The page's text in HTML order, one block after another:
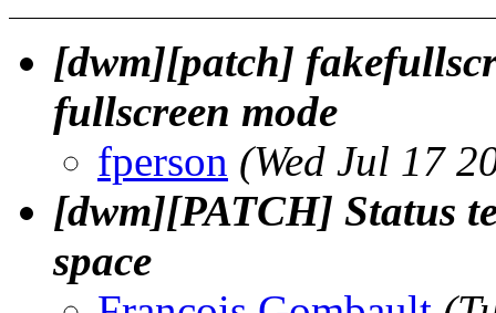
[dwm][patch]
fullscreen mode
fperson (Wed Jul 17
[dwm][PATCH] Status
space